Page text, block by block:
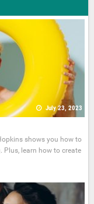
July 23, 2023
shows you how to
learn how to create